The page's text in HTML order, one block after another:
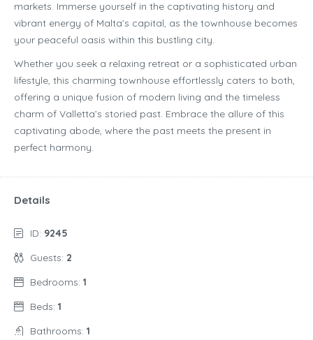
markets. Immerse yourself in the captivating history and
vibrant energy of Malta’s capital, as the townhouse becomes
your peaceful oasis within this bustling city.
Whether you seek a relaxing retreat or a sophisticated urban
lifestyle, this charming townhouse effortlessly caters to both,
offering a unique fusion of modern living and the timeless
charm of Valletta’s storied past. Embrace the allure of this
captivating abode, where the past meets the present in
perfect harmony.
Details
ID: 9245
Guests: 2
Bedrooms: 1
Beds: 1
Bathrooms: 1